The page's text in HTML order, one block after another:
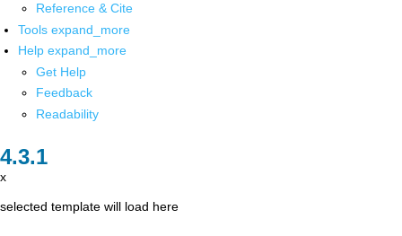
Reference & Cite
Tools expand_more
Help expand_more
Get Help
Feedback
Readability
x
selected template will load here